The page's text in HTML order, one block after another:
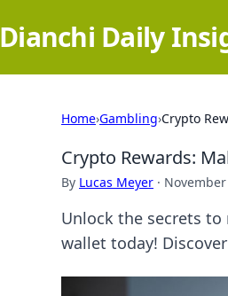
Dianchi Daily
Home›Gambling›Crypto
Crypto Rewards:
By Lucas Meyer ·
Unlock the secrets
wallet today!